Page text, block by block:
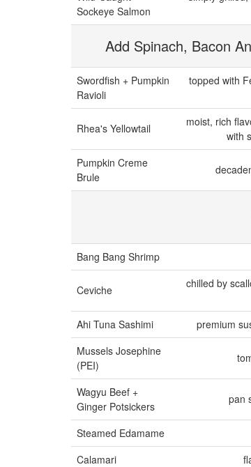
Sockeye Salmon
Add Spinach, Bacon
Swordfish + Pumpkin
Ravioli
topped with
Rhea's Yellowtail
moist, rich
with
Pumpkin Creme
Brule
Bang Bang Shrimp
Ceviche
chilled by
Ahi Tuna Sashimi premium
Mussels Josephine
(PEI)
Wagyu Beef +
Ginger Potsickers
pan
Steamed Edamame
Calamari